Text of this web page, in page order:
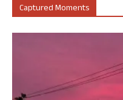
Captured Moments